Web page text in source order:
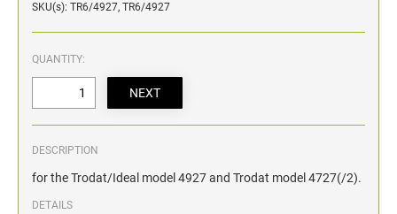
SKU(s): TR6/4927, TR6/4927
QUANTITY:
DESCRIPTION
for the Trodat/Ideal model 4927 and Trodat model 4727(/2).
DETAILS